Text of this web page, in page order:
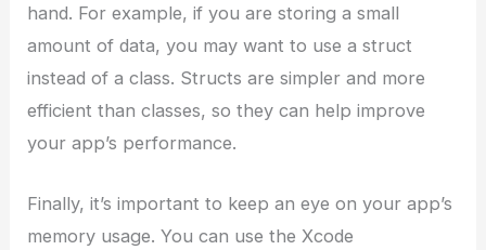
hand. For example, if you are storing a small
amount of data, you may want to use a struct
instead of a class. Structs are simpler and more
efficient than classes, so they can help improve
your app’s performance.
Finally, it’s important to keep an eye on your app’s
memory usage. You can use the Xcode